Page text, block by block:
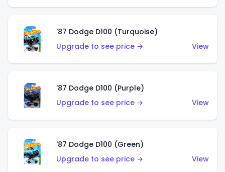
'87 Dodge D100 (Turquoise)
Upgrade to see price →
View
'87 Dodge D100 (Purple)
Upgrade to see price →
View
'87 Dodge D100 (Green)
Upgrade to see price →
View